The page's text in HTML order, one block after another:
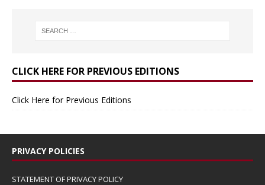
CLICK HERE FOR PREVIOUS EDITIONS
Click Here for Previous Editions
PRIVACY POLICIES
STATEMENT OF PRIVACY POLICY